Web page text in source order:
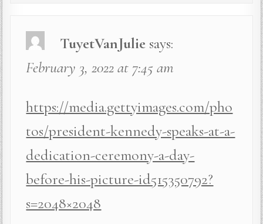
TuyetVanJulie says:
February 3, 2022 at 7:45 am
https://media.gettyimages.com/pho
tos/president-kennedy-speaks-at-a-
dedication-ceremony-a-day-
before-his-picture-id515350792?
s=2048×2048